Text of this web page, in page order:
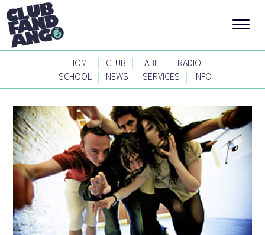
HOME | CLUB | LABEL |
RADIO
SCHOOL | NEWS | SERVICES | INFO